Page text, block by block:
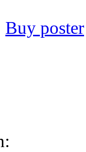
Buy poster